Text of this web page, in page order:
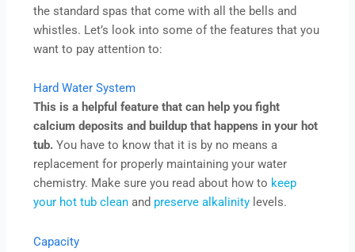
the standard spas that come with all the bells and
whistles. Let’s look into some of the features that you
want to pay attention to:
Hard Water System
This is a helpful feature that can help you fight
calcium deposits and buildup that happens in your hot
tub.You have to know that it is by no means a
replacement for properly maintaining your water
chemistry. Make sure you read about how to keep
your hot tub clean and preserve alkalinity levels.
Capacity